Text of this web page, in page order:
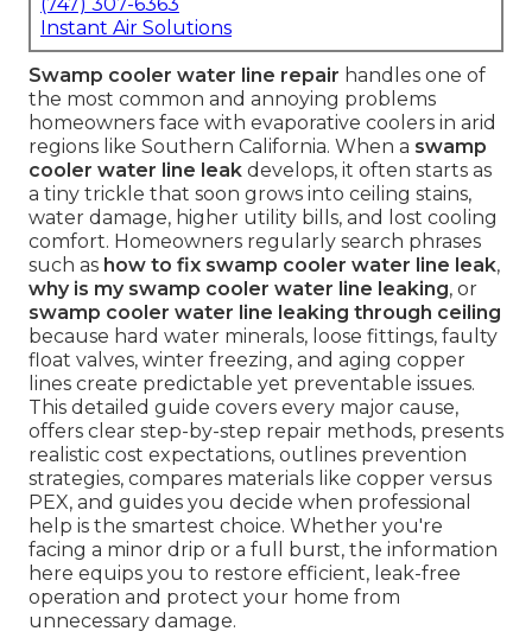
Instant Air Solutions
Swamp cooler water line repair handles one of
the most common and annoying problems
homeowners face with evaporative coolers in arid
regions like Southern California. When a swamp
cooler water line leak develops, it often starts as
a tiny trickle that soon grows into ceiling stains,
water damage, higher utility bills, and lost cooling
comfort. Homeowners regularly search phrases
such as how to fix swamp cooler water line leak,
why is my swamp cooler water line leaking, or
swamp cooler water line leaking through ceiling
because hard water minerals, loose fittings, faulty
float valves, winter freezing, and aging copper
lines create predictable yet preventable issues.
This detailed guide covers every major cause,
offers clear step-by-step repair methods, presents
realistic cost expectations, outlines prevention
strategies, compares materials like copper versus
PEX, and guides you decide when professional
help is the smartest choice. Whether you're
facing a minor drip or a full burst, the information
here equips you to restore efficient, leak-free
operation and protect your home from
unnecessary damage.